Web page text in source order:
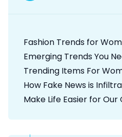
t
Fashion Trends for
Emerging Trends You
Trending Items For
How Fake News is
Make Life Easier for